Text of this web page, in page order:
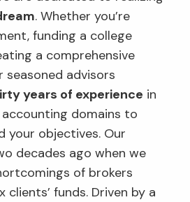
. Whether you’re
funding a college
a comprehensive
seasoned advisors
years of experience in
domains to
your objectives. Our
decades ago when we
of brokers
clients’ funds. Driven by a